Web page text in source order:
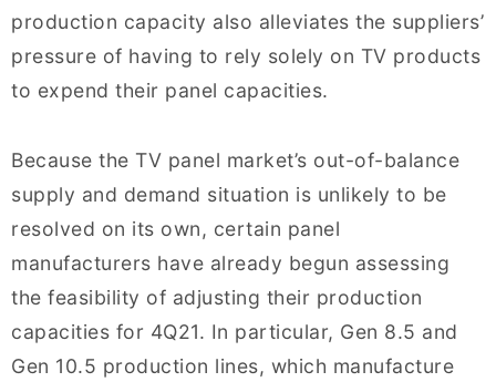
production capacity also alleviates the suppliers’
pressure of having to rely solely on TV products
to expend their panel capacities.
Because the TV panel market’s out-of-balance
supply and demand situation is unlikely to be
resolved on its own, certain panel
manufacturers have already begun assessing
the feasibility of adjusting their production
capacities for 4Q21. In particular, Gen 8.5 and
Gen 10.5 production lines, which manufacture